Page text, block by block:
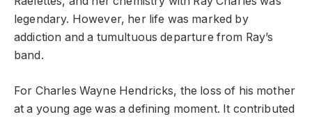
legendary. However, her life was marked by
addiction and a tumultuous departure from Ray’s
band.
For Charles Wayne Hendricks, the loss of his mother
at a young age was a defining moment. It contributed